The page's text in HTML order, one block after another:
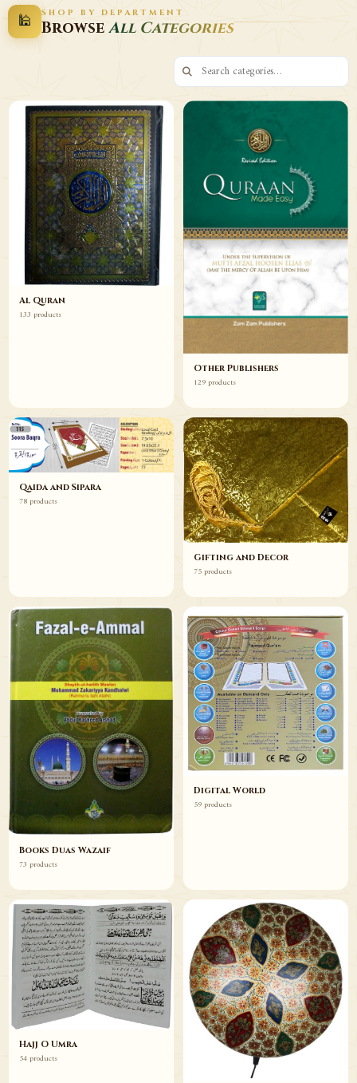
Gifting and
Decor
Wazaif
🕌 SHOP BY DEPARTMENT
BrowseAll Categories
Al Quran
133 products
Other Publishers
129 products
Qaida and Sipara
78 products
Gifting and Decor
75 products
Books Duas Wazaif
73 products
Digital World
59 products
Hajj O Umra
54 products